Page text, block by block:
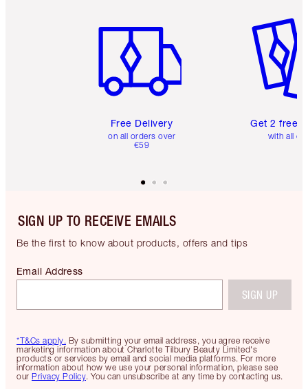
Free Delivery
on all orders over
€59
Get 2 free
with all
SIGN UP TO RECEIVE EMAILS
Be the first to know about products, offers and tips
*T&Cs apply. By submitting your email address, you agree receive
marketing information about Charlotte Tilbury Beauty Limited's
products or services by email and social media platforms. For more
information about how we use your personal information, please see
our Privacy Policy. You can unsubscribe at any time by contacting us.
Email Address
SIGN UP